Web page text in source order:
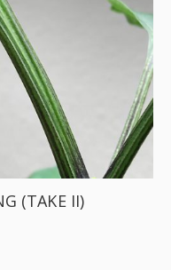
(TAKE II)